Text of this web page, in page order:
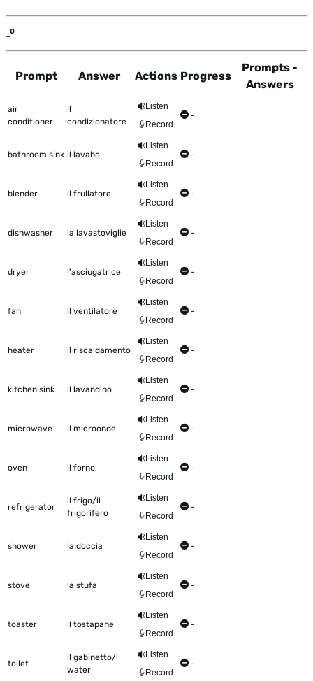
-
This table shows all the items to be worked on Talkometer
Prompt Answer Actions Progress
Prompts -
Answers
air
conditioner
il
condizionatore
Listen
Record
-
bathroom sink il lavabo
Listen
Record
-
blender il frullatore
Listen
Record
-
dishwasher la lavastoviglie
Listen
Record
-
dryer l'asciugatrice
Listen
Record
-
fan il ventilatore
Listen
Record
-
heater il riscaldamento
Listen
Record
-
kitchen sink il lavandino
Listen
Record
-
microwave il microonde
Listen
Record
-
oven il forno
Listen
Record
-
refrigerator
il frigo/il
frigorifero
Listen
Record
-
shower la doccia
Listen
Record
-
stove la stufa
Listen
Record
-
toaster il tostapane
Listen
Record
-
toilet
il gabinetto/il
water
Listen
Record
-